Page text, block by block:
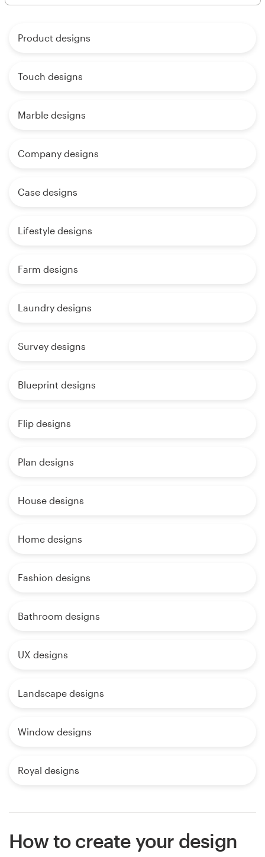
Product designs
Touch designs
Marble designs
Company designs
Case designs
Lifestyle designs
Farm designs
Laundry designs
Survey designs
Blueprint designs
Flip designs
Plan designs
House designs
Home designs
Fashion designs
Bathroom designs
UX designs
Landscape designs
Window designs
Royal designs
How to create your design